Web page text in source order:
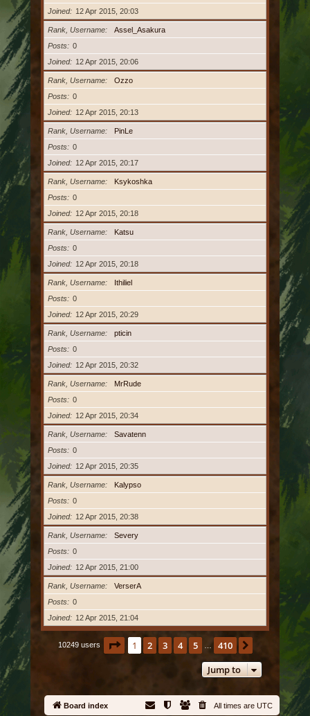
Joined
12 Apr 2015, 20:03
Rank, Username
Assel_Asakura
Posts
0
Joined
12 Apr 2015, 20:06
Rank, Username
Ozzo
Posts
0
Joined
12 Apr 2015, 20:13
Rank, Username
PinLe
Posts
0
Joined
12 Apr 2015, 20:17
Rank, Username
Ksykoshka
Posts
0
Joined
12 Apr 2015, 20:18
Rank, Username
Katsu
Posts
0
Joined
12 Apr 2015, 20:18
Rank, Username
Ithiliel
Posts
0
Joined
12 Apr 2015, 20:29
Rank, Username
pticin
Posts
0
Joined
12 Apr 2015, 20:32
Rank, Username
MrRude
Posts
0
Joined
12 Apr 2015, 20:34
Rank, Username
Savatenn
Posts
0
Joined
12 Apr 2015, 20:35
Rank, Username
Kalypso
Posts
0
Joined
12 Apr 2015, 20:38
Rank, Username
Severy
Posts
0
Joined
12 Apr 2015, 21:00
Rank, Username
VerserA
Posts
0
Joined
12 Apr 2015, 21:04
10249 users Page 1of 410
1 2 3 4 5 410
Jump to
Board index All times are UTC